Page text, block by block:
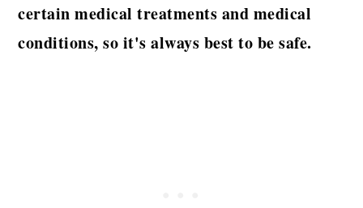
certain medical treatments and medical
conditions, so it's always best to be safe.